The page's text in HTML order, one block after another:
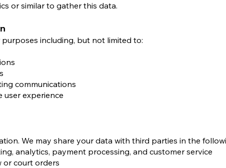
or similar to gather this data.
including, but not limited to:
communications
user experience
We may share your data with third parties in the
analytics, payment processing, and customer service
or court orders